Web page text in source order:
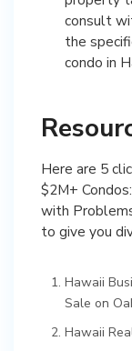
consult
the
condo in
Here are 5
$2M+
with
to give you
Hawaii
Sale on
Hawaii